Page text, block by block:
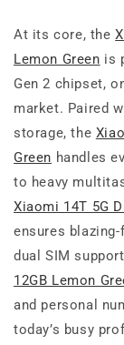
At its core, the
Lemon Green is
Gen 2 chipset,
market. Paired
storage, the
Green handles
to heavy
Xiaomi 14T 5G
ensures
dual SIM
12GB Lemon
and personal
today’s busy